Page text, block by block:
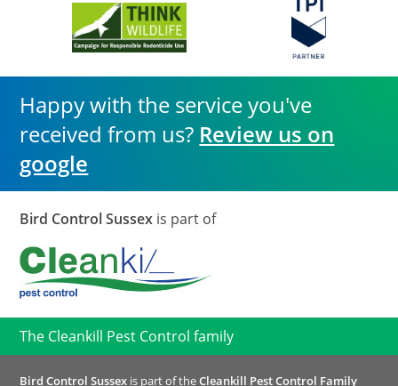
Happy with the service you've
received from us? Review us on
google
Bird Control Sussex is part of
The Cleankill Pest Control family
Bird Control Sussex is part of theCleankill Pest Control Family